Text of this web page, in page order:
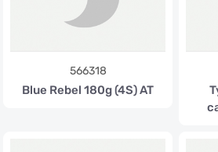
566318
Blue Rebel 180g (4S) AT